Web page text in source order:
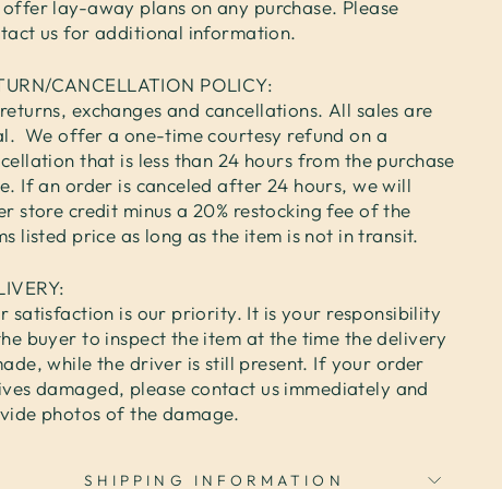
offer lay-away plans on any purchase. Please
us for additional information.
CANCELLATION POLICY:
exchanges and cancellations. All sales are
We offer a one-time courtesy refund on a
that is less than 24 hours from the purchase
If an order is canceled after 24 hours, we will
store credit minus a 20% restocking fee of the
listed price as long as the item is not in transit.
satisfaction is our priority. It is your responsibility
buyer to inspect the item at the time the delivery
while the driver is still present. If your order
damaged, please contact us immediately and
photos of the damage.
SHIPPING INFORMATION